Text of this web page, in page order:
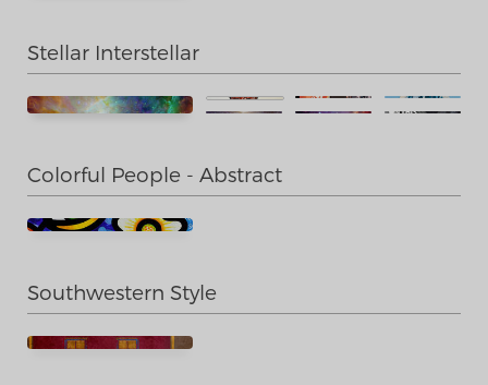
Stellar Interstellar
Colorful People - Abstract
Southwestern Style